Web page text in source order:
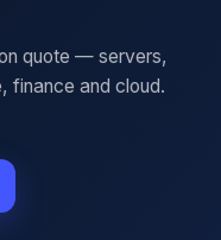
quote — servers,
finance and cloud.